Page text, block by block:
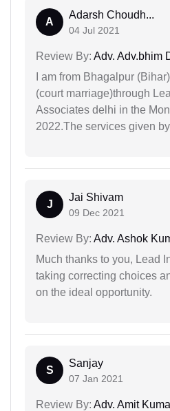
A
Adarsh Choudh...
04 Jul 2021
Review By: Adv. Adv.bhim
I am from Bhagalpur
(court marriage)through
Associates delhi in the
2022.The services given
J
Jai Shivam
09 Dec 2021
Review By: Adv. Ashok
Much thanks to you, Lead
taking correcting choices
on the ideal opportunity.
S
Sanjay
07 Jan 2021
Review By: Adv. Amit